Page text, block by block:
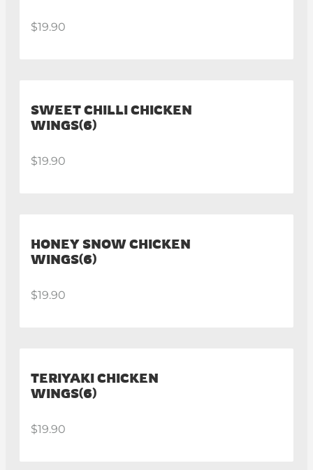
$19.90
SWEET CHILLI CHICKEN
WINGS(6)
$19.90
HONEY SNOW CHICKEN
WINGS(6)
$19.90
TERIYAKI CHICKEN
WINGS(6)
$19.90